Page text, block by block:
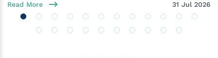
Read More 31 Jul 2026